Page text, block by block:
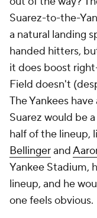
Suarez-to-the-
a natural landing
handed hitters,
it does boost
Field doesn't
The Yankees
Suarez would be
half of the lineup,
Bellingerand
Yankee Stadium,
lineup, and he
one feels obvious.